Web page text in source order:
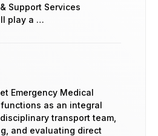
Support Services
play a …
Emergency Medical
as an integral
transport team,
and evaluating direct